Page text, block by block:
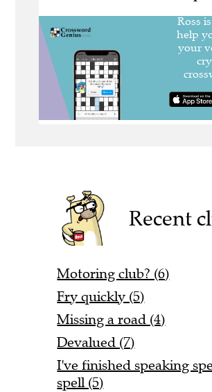
Recent
Motoring club? (6)
Fry quickly (5)
Missing a road (4)
Devalued (7)
I've finished speaking
spell (5)